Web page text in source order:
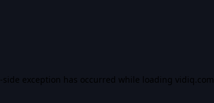
-side exception has occurred while loading vidiq.com